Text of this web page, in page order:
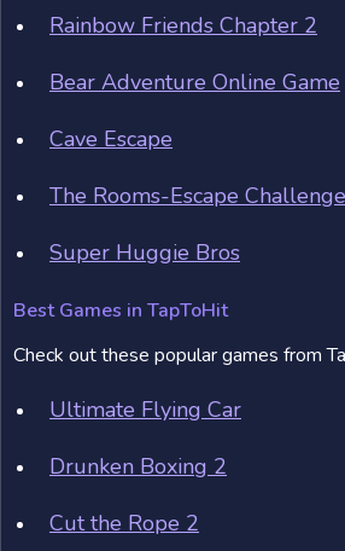
Rainbow Friends Chapter 2
Bear Adventure Online Game
Cave Escape
The Rooms-Escape Challenge
Super Huggie Bros
Best Games in TapToHit
Check out these popular games from
Ultimate Flying Car
Drunken Boxing 2
Cut the Rope 2